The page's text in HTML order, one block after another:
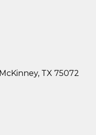
TX 75072